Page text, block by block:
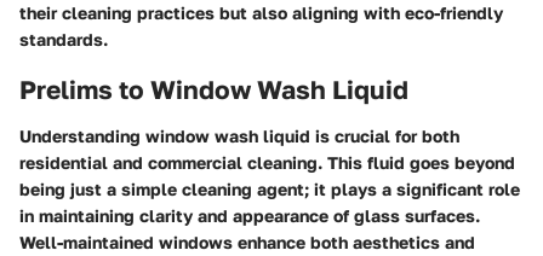
their cleaning practices but also aligning with eco-friendly
standards.
Prelims to Window Wash Liquid
Understanding window wash liquid is crucial for both
residential and commercial cleaning. This fluid goes beyond
being just a simple cleaning agent; it plays a significant role
in maintaining clarity and appearance of glass surfaces.
Well-maintained windows enhance both aesthetics and